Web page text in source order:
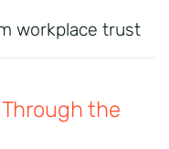
workplace trust
the